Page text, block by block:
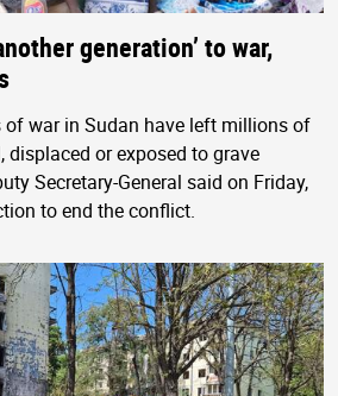
generation’ to war,
of war in Sudan have left millions of
or exposed to grave
Secretary-General said on Friday,
to end the conflict.